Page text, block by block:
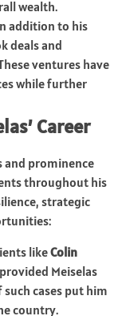
wealth.
addition to his
deals and
ventures have
while further
Career
and prominence
throughout his
strategic
likeColin
Meiselas
cases put him
country.